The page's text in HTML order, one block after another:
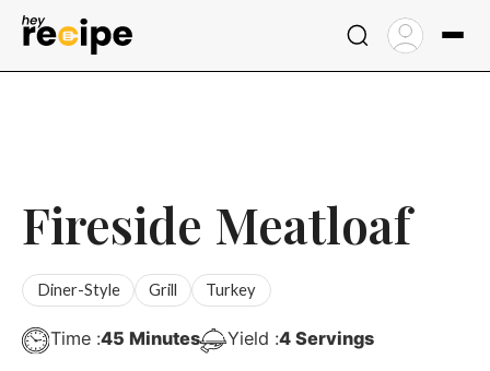
Skip
Fireside Meatloaf
Diner-Style Grill Turkey
Time :45Minutes
Minutes Yield :4 Servings